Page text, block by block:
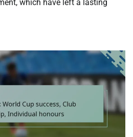
which have left a lasting